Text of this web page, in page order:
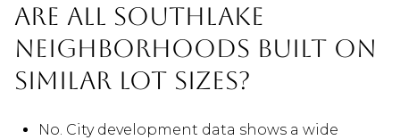
Are all Southlake
neighborhoods built on
similar lot sizes?
No. City development data shows a wide